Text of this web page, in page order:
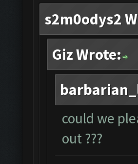
s2m0odys2
Giz Wrote:
could we
out ???